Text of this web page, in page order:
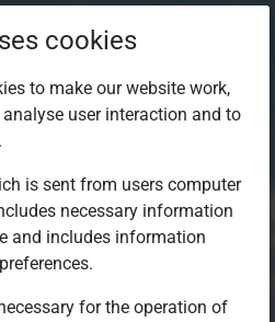
cookies
to make our website work,
user interaction and to
is sent from users computer
necessary information
and includes information
for the operation of